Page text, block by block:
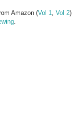
Amazon (Vol 1, Vol 2)
.